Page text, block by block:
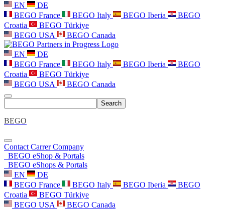
EN
DE
BEGO France
BEGO Italy BEGO Iberia
BEGO
Croatia
BEGO Türkiye
BEGO USA
BEGO Canada
EN
DE
BEGO France
BEGO Italy BEGO Iberia
BEGO
Croatia
BEGO Türkiye
BEGO USA
BEGO Canada
Search
BEGO
Contact CarrerCompany
BEGO eShop & Portals
BEGO eShops & Portals
EN
DE
BEGO France
BEGO Italy BEGO Iberia
BEGO
Croatia
BEGO Türkiye
BEGO USA
BEGO Canada